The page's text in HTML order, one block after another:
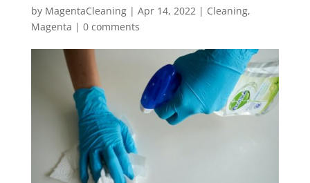
by MagentaCleaning| Apr 14, 2022| Cleaning,
Magenta | 0 comments